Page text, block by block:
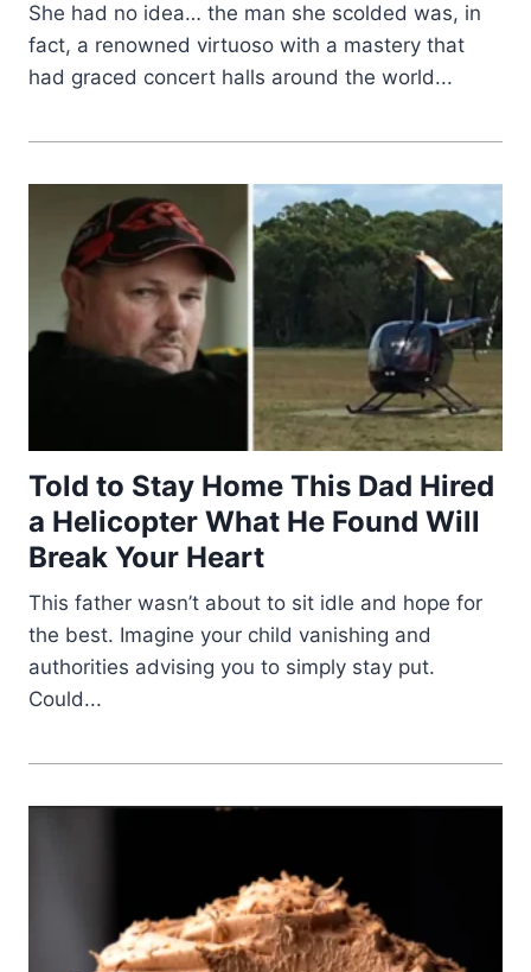
She had no idea… the man she scolded was, in
fact, a renowned virtuoso with a mastery that
had graced concert halls around the world...
Told to Stay Home This Dad Hired
a Helicopter What He Found Will
Break Your Heart
This father wasn’t about to sit idle and hope for
the best. Imagine your child vanishing and
authorities advising you to simply stay put.
Could...